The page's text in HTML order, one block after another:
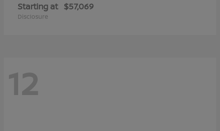
Starting at $57,069
Disclosure
12